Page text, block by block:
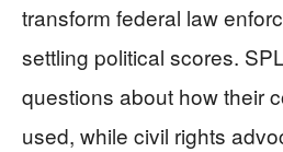
transform federal law
settling political scores.
questions about how their
used, while civil rights